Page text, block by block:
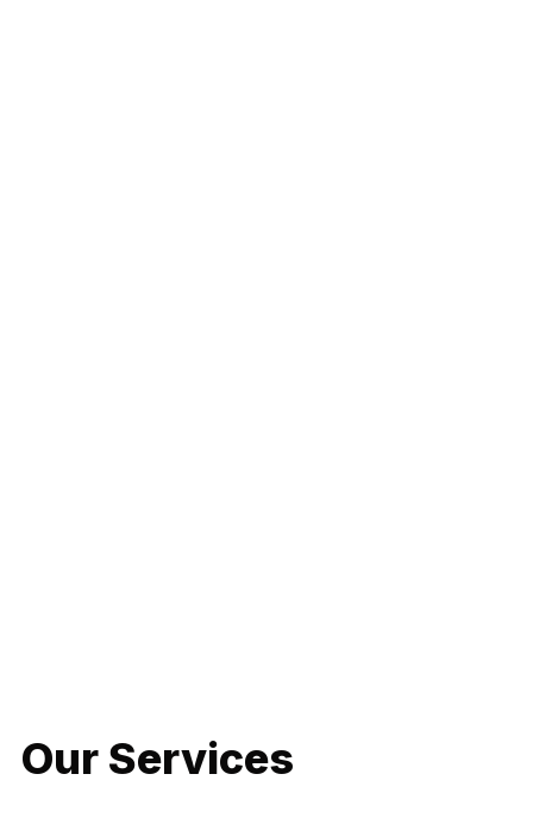
Our Services